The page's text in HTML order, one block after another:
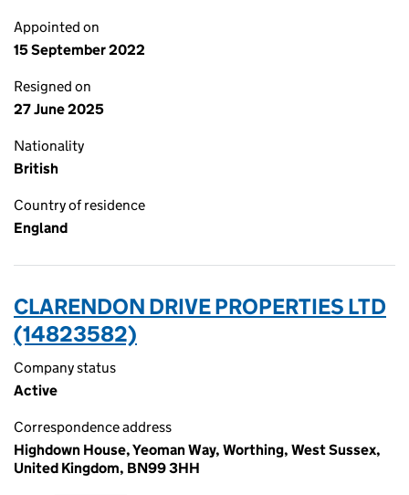
Appointed on
15 September 2022
Resigned on
27 June 2025
Nationality
British
Country of residence
England
CLARENDON DRIVE PROPERTIES LTD
(14823582)
Company status
Active
Correspondence address
Highdown House, Yeoman Way, Worthing, West Sussex,
United Kingdom, BN99 3HH